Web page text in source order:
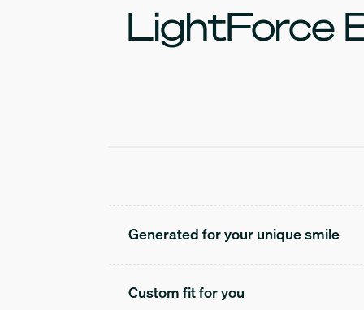
LightForce
Generated for your unique smile
Custom fit for you